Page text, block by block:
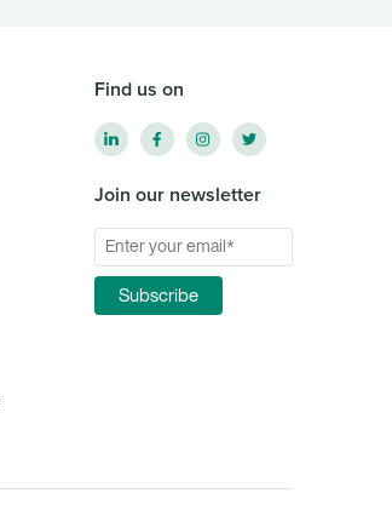
Find us on
Join our newsletter